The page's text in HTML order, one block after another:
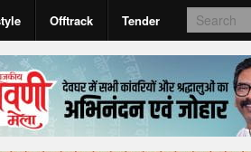
Offtrack Tender